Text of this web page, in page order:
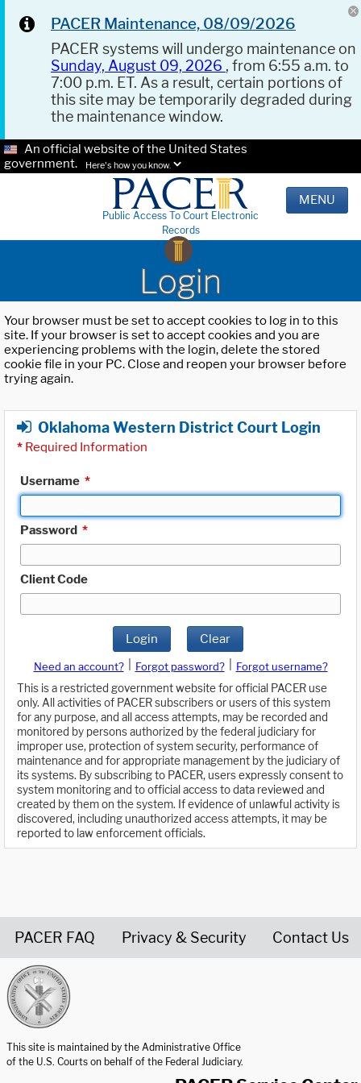
PACER Maintenance, 08/09/2026
PACER systems will undergo maintenance on
Sunday, August 09, 2026 , from 6:55 a.m. to
7:00 p.m. ET. As a result, certain portions of
this site may be temporarily degraded during
the maintenance window.
An official website of the United States
government.
Here's how you know.
Public Access To Court Electronic
Records
MENU
Login
Your browser must be set to accept cookies to log in to this
site. If your browser is set to accept cookies and you are
experiencing problems with the login, delete the stored
cookie file in your PC. Close and reopen your browser before
trying again.
Oklahoma Western District Court Login
* Required Information
Username *
Password *
Client Code
Login Clear
Need an account? Forgot password?
Forgot username?
This is a restricted government website for official PACER use
only. All activities of PACER subscribers or users of this system
for any purpose, and all access attempts, may be recorded and
monitored by persons authorized by the federal judiciary for
improper use, protection of system security, performance of
maintenance and for appropriate management by the judiciary of
its systems. By subscribing to PACER, users expressly consent to
system monitoring and to official access to data reviewed and
created by them on the system. If evidence of unlawful activity is
discovered, including unauthorized access attempts, it may be
reported to law enforcement officials.
PACER FAQ Privacy & Security Contact Us
This site is maintained by the Administrative Office
of the U.S. Courts on behalf of the Federal Judiciary.